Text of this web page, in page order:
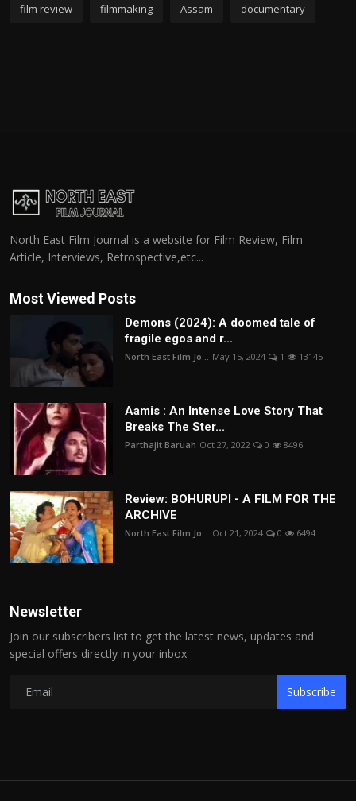
film review filmmaking Assam documentary
North East Film Journal is a website for Film Review, Film
Article, Interviews, Retrospective,etc...
Most Viewed Posts
Demons (2024): A doomed tale of
fragile egos and r...
North East Film Jo... May 15, 2024 1 13145
Aamis : An Intense Love Story That
Breaks The Ster...
Parthajit Baruah Oct 27, 2022 0 8496
Review: BOHURUPI - A FILM FOR THE
ARCHIVE
North East Film Jo... Oct 21, 2024 0 6494
Newsletter
Join our subscribers list to get the latest news, updates and
special offers directly in your inbox
Subscribe